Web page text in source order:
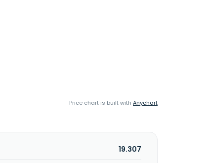
Price chart is built with Anychart
19.307